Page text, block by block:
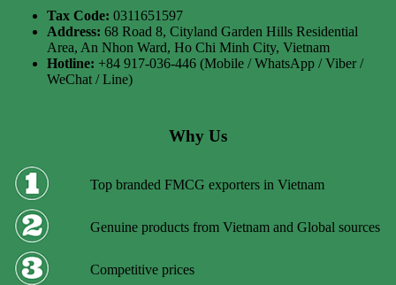
Tax Code: 0311651597
Address: 68 Road 8, Cityland Garden Hills Residential
Area, An Nhon Ward, Ho Chi Minh City, Vietnam
Hotline: +84 917-036-446 (Mobile / WhatsApp / Viber /
WeChat / Line)
Why Us
Top branded FMCG exporters in Vietnam
Genuine products from Vietnam and Global sources
Competitive prices